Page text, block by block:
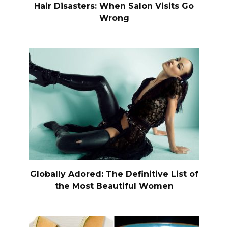
Hair Disasters: When Salon Visits Go
Wrong
Globally Adored: The Definitive List of
the Most Beautiful Women